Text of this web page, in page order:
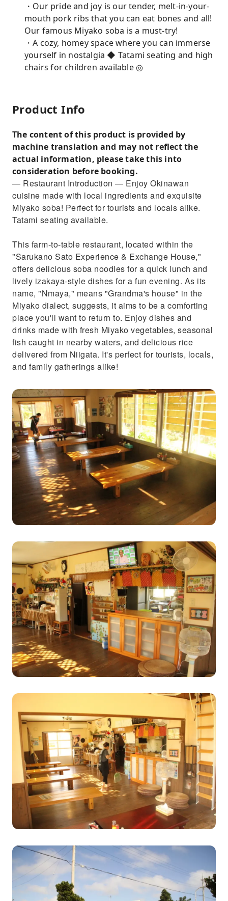
・Our pride and joy is our tender, melt-in-your-
mouth pork ribs that you can eat bones and all!
Our famous Miyako soba is a must-try!
・A cozy, homey space where you can immerse
yourself in nostalgia ◆ Tatami seating and high
chairs for children available ◎
Product Info
The content of this product is provided by
machine translation and may not reflect the
actual information, please take this into
consideration before booking.
— Restaurant Introduction — Enjoy Okinawan
cuisine made with local ingredients and exquisite
Miyako soba! Perfect for tourists and locals alike.
Tatami seating available.
This farm-to-table restaurant, located within the
"Sarukano Sato Experience & Exchange House,"
offers delicious soba noodles for a quick lunch and
lively izakaya-style dishes for a fun evening. As its
name, "Nmaya," means "Grandma's house" in the
Miyako dialect, suggests, it aims to be a comforting
place you'll want to return to. Enjoy dishes and
drinks made with fresh Miyako vegetables, seasonal
fish caught in nearby waters, and delicious rice
delivered from Niigata. It's perfect for tourists, locals,
and family gatherings alike!